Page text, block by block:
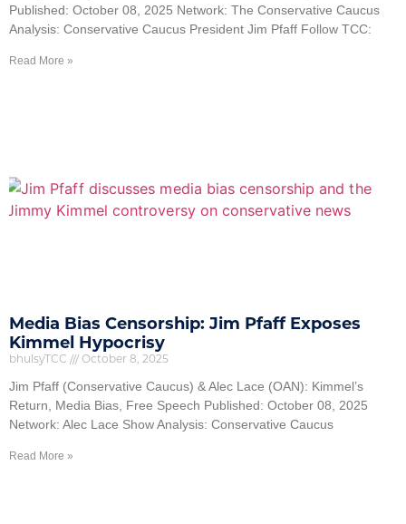
Published: October 08, 2025 Network: The Conservative Caucus
Analysis: Conservative Caucus President Jim Pfaff Follow TCC:
Read More »
Media Bias Censorship: Jim Pfaff Exposes
Kimmel Hypocrisy
bhulsyTCC
October 8, 2025
Jim Pfaff (Conservative Caucus) & Alec Lace (OAN): Kimmel’s
Return, Media Bias, Free Speech Published: October 08, 2025
Network: Alec Lace Show Analysis: Conservative Caucus
Read More »